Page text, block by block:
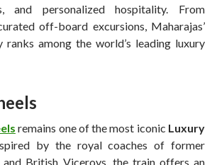
and personalized hospitality. From
off-board excursions, Maharajas’
ranks among the world’s leading luxury
remains one of the most iconic Luxury
by the royal coaches of former
and British Viceroys, the train offers an